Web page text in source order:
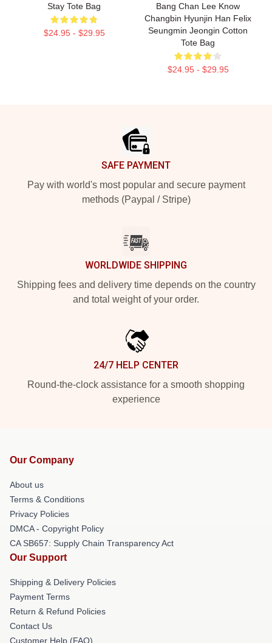
Stay Tote Bag
$24.95 - $29.95
Bang Chan Lee Know
Changbin Hyunjin Han Felix
Seungmin Jeongin Cotton
Tote Bag
$24.95 - $29.95
SAFE PAYMENT
Pay with world's most popular and secure payment
methods (Paypal / Stripe)
WORLDWIDE SHIPPING
Shipping fees and delivery time depends on the country
and total weight of your order.
24/7 HELP CENTER
Round-the-clock assistance for a smooth shopping
experience
Our Company
About us
Terms & Conditions
Privacy Policies
DMCA - Copyright Policy
CA SB657: Supply Chain Transparency Act
Our Support
Shipping & Delivery Policies
Payment Terms
Return & Refund Policies
Contact Us
Customer Help (FAQ)